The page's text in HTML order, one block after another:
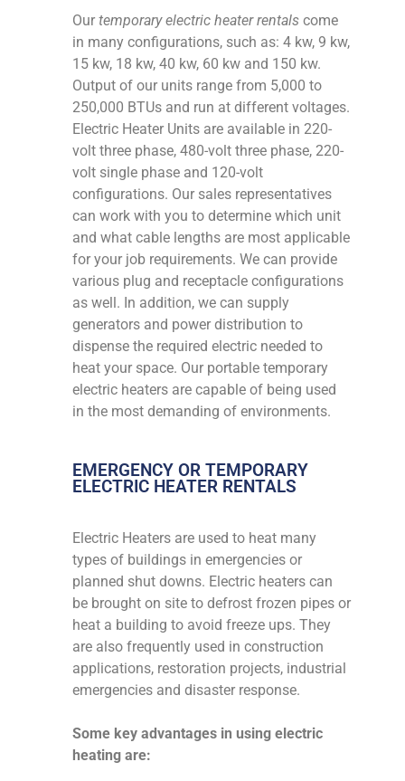
Our temporary electric heater rentals come
in many configurations, such as: 4 kw, 9 kw,
15 kw, 18 kw, 40 kw, 60 kw and 150 kw.
Output of our units range from 5,000 to
250,000 BTUs and run at different voltages.
Electric Heater Units are available in 220-
volt three phase, 480-volt three phase, 220-
volt single phase and 120-volt
configurations. Our sales representatives
can work with you to determine which unit
and what cable lengths are most applicable
for your job requirements. We can provide
various plug and receptacle configurations
as well. In addition, we can supply
generators and power distribution to
dispense the required electric needed to
heat your space. Our portable temporary
electric heaters are capable of being used
in the most demanding of environments.
EMERGENCY OR TEMPORARY
ELECTRIC HEATER RENTALS
Electric Heaters are used to heat many
types of buildings in emergencies or
planned shut downs. Electric heaters can
be brought on site to defrost frozen pipes or
heat a building to avoid freeze ups. They
are also frequently used in construction
applications, restoration projects, industrial
emergencies and disaster response.
Some key advantages in using electric
heating are: